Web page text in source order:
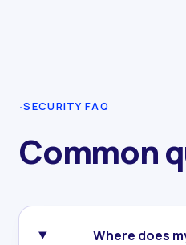
·SECURITY FAQ
Common
Where does